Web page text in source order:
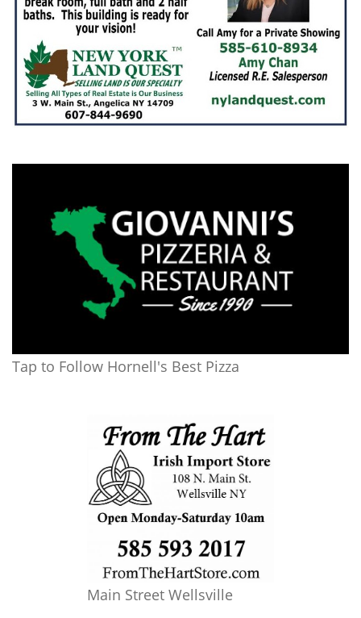
Tap to Follow Hornell's Best Pizza
Main Street Wellsville